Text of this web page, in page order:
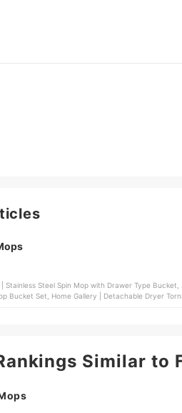
Gallery | Detachable Dryer Tornado Mop & Spin Dry Bucket | ZT54-1-BEI, Home Gallery |
Similar to